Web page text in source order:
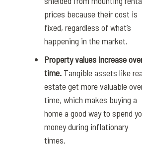
prices because their cost is
fixed, regardless of what’s
happening in the market.
Property values increase
time. Tangible assets like
estate get more valuable
time, which makes buying a
home a good way to spend
money during inflationary
times.